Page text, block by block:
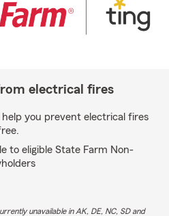
electrical fires
help you prevent electrical fires
to eligible State Farm Non-
unavailable in AK, DE, NC, SD and